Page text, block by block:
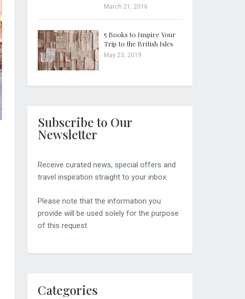
March 21, 2016
5 Books to Inspire Your
Trip to the British Isles
May 23, 2019
Subscribe to Our
Newsletter
Receive curated news, special offers and
travel inspiration straight to your inbox.
Please note that the information you
provide will be used solely for the purpose
of this request.
Categories